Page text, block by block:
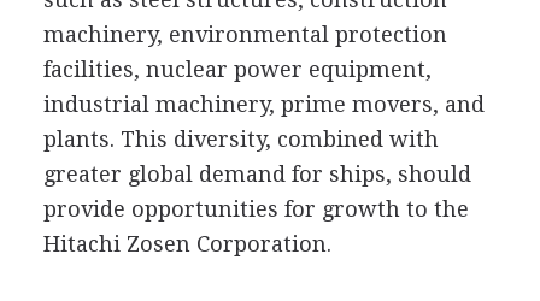
machinery, environmental protection
facilities, nuclear power equipment,
industrial machinery, prime movers, and
plants. This diversity, combined with
greater global demand for ships, should
provide opportunities for growth to the
Hitachi Zosen Corporation.